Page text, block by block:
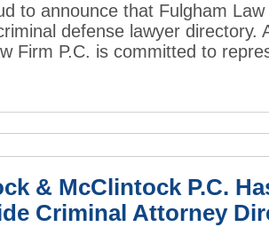
to announce that Fulgham
defense lawyer
Firm P.C. is committed to
& McClintock P.C.
Criminal Attorney